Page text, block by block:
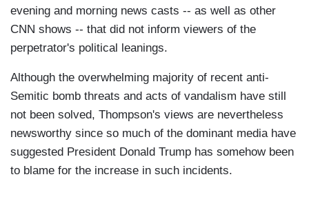
evening and morning news casts -- as well as other
CNN shows -- that did not inform viewers of the
perpetrator's political leanings.
Although the overwhelming majority of recent anti-
Semitic bomb threats and acts of vandalism have still
not been solved, Thompson's views are nevertheless
newsworthy since so much of the dominant media have
suggested President Donald Trump has somehow been
to blame for the increase in such incidents.